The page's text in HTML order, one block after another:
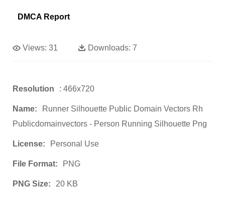
DMCA Report
Views: 31 Downloads: 7
Resolution : 466x720
Name:
Runner Silhouette Public Domain Vectors Rh
Publicdomainvectors - Person Running Silhouette Png
License: Personal Use
File Format: PNG
PNG Size: 20 KB